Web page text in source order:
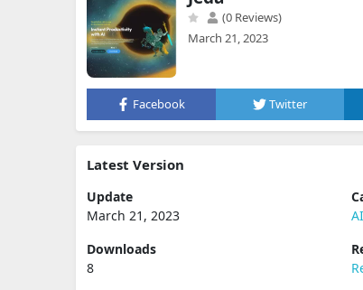
(0 Reviews)
March 21, 2023
Facebook Twitter
Latest Version
Update
March 21, 2023
Downloads
8